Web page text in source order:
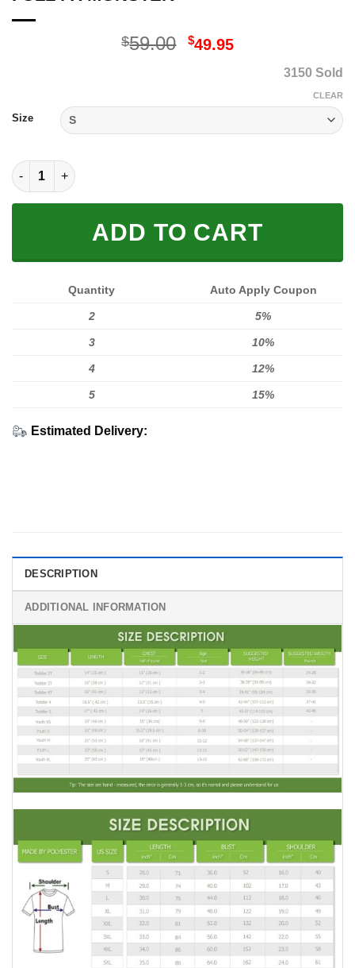
$59.00 Original
$49.95Current
3150 Sold
Size
CLEAR
FULL FX MONSTER quantity
ADD TO CART
Quantity Auto Apply Coupon
2 5%
3 10%
4 12%
5 15%
Estimated Delivery:
DESCRIPTION
ADDITIONAL INFORMATION